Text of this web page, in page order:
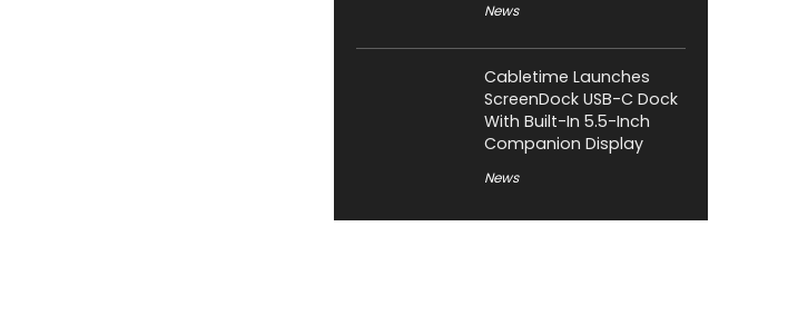
News
Cabletime Launches
ScreenDock USB-C Dock
With Built-In 5.5-Inch
Companion Display
News